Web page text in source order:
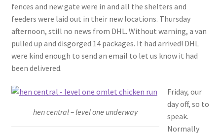
fences and new gate were in and all the shelters and
feeders were laid out in their new locations. Thursday
afternoon, still no news from DHL. Without warning, a van
pulled up and disgorged 14 packages. It had arrived! DHL
were kind enough to send an email to let us know it had
been delivered.
hen central – level one underway
Friday, our
day off, so to
speak.
Normally